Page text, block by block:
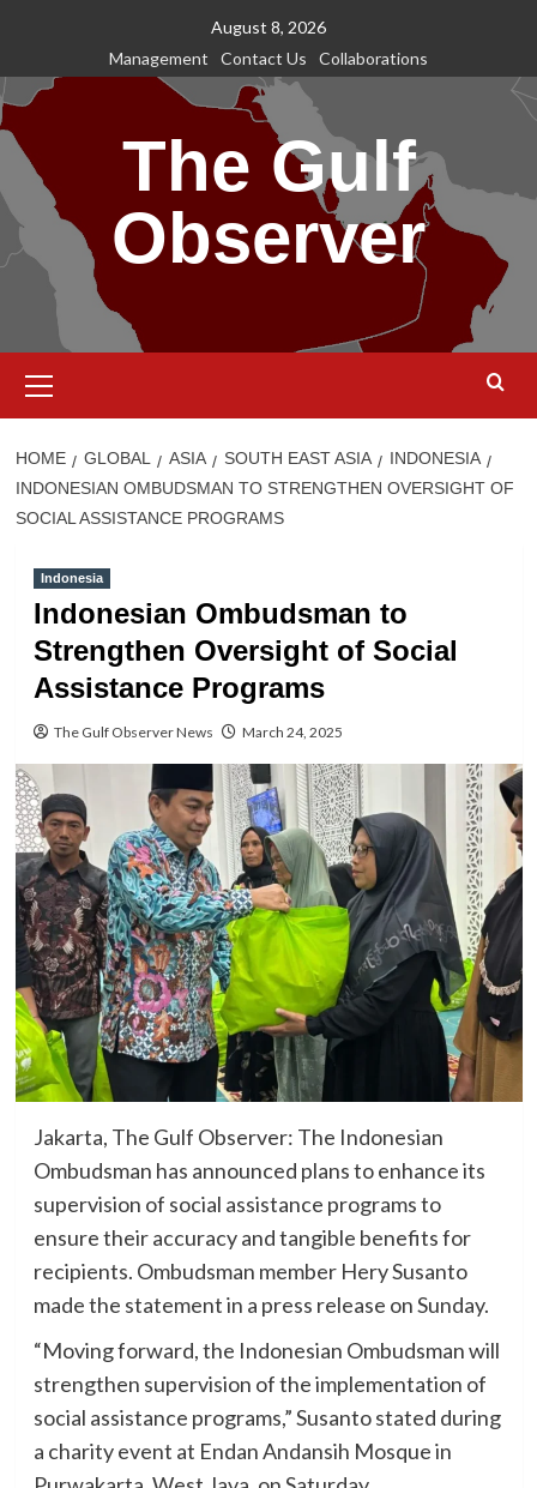
content
August 8, 2026
Management
Contact Us Collaborations
The Gulf
Observer
Menu
HOME GLOBAL ASIA SOUTH EAST ASIA
INDONESIA
INDONESIAN OMBUDSMAN TO STRENGTHEN OVERSIGHT OF
SOCIAL ASSISTANCE PROGRAMS
Indonesia
Indonesian Ombudsman to
Strengthen Oversight of Social
Assistance Programs
The Gulf Observer News March 24, 2025
Jakarta, The Gulf Observer: The Indonesian
Ombudsman has announced plans to enhance its
supervision of social assistance programs to
ensure their accuracy and tangible benefits for
recipients. Ombudsman member Hery Susanto
made the statement in a press release on Sunday.
“Moving forward, the Indonesian Ombudsman will
strengthen supervision of the implementation of
social assistance programs,” Susanto stated during
a charity event at Endan Andansih Mosque in